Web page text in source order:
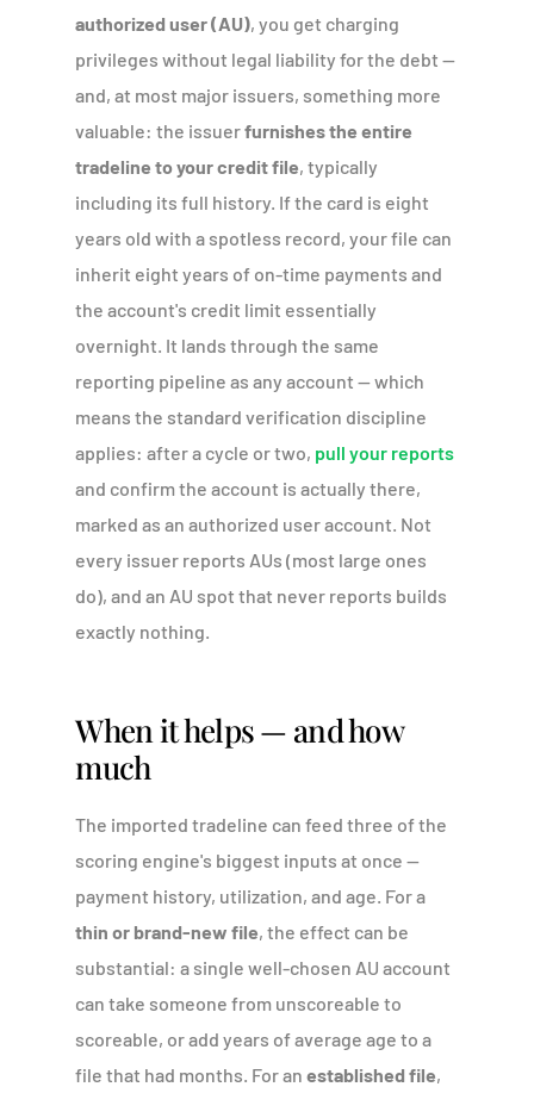
authorized user (AU), you get charging
privileges without legal liability for the debt —
and, at most major issuers, something more
valuable: the issuerfurnishes the entire
tradeline to your credit file, typically
including its full history. If the card is eight
years old with a spotless record, your file can
inherit eight years of on-time payments and
the account's credit limit essentially
overnight. It lands through the same
reporting pipeline as any account — which
means the standard verification discipline
applies: after a cycle or two, pull your reports
and confirm the account is actually there,
marked as an authorized user account. Not
every issuer reports AUs (most large ones
do), and an AU spot that never reports builds
exactly nothing.
When it helps — and how
much
The imported tradeline can feed three of the
scoring engine's biggest inputs at once —
payment history, utilization, and age. For a
thin or brand-new file, the effect can be
substantial: a single well-chosen AU account
can take someone from unscoreable to
scoreable, or add years of average age to a
file that had months. For anestablished file,